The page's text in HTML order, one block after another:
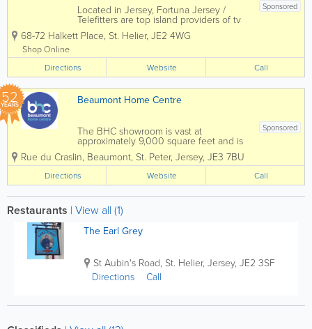
Sponsored
Located in Jersey, Fortuna Jersey /
Telefitters are top island providers of tv
and satellite aerials! Professional and
qualified, we offer audio visual, aerial,
installation and more to a...
68-72 Halkett Place, St. Helier, JE2 4WG
Shop Online
Directions
Website Call
52
YEARS Beaumont Home Centre
Sponsored
The BHC showroom is vast at
approximately 9,000 square feet and is
full of displays to inspire you & help you
with choosing products for your project
Whether you want to talk about
kitchens, bathrooms,...
Rue du Craslin, Beaumont, St. Peter, Jersey, JE3 7BU
Directions Website Call
Restaurants | View all (1)
The Earl Grey
St Aubin's Road, St. Helier, Jersey, JE2 3SF
Directions
Call